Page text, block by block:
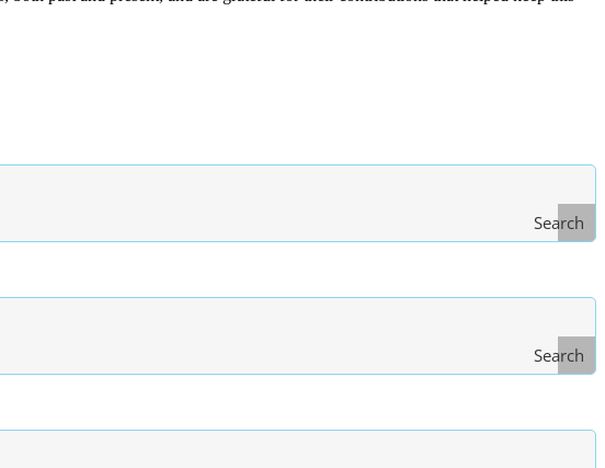
Search
Search
of Law